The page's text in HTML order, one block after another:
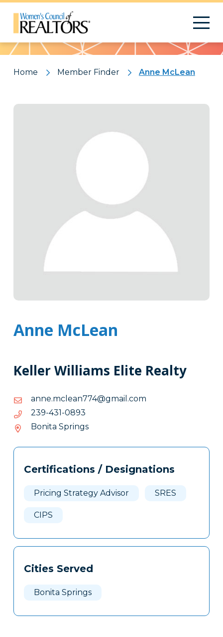
Pattern
Home Member Finder Anne McLean
Anne McLean
Keller Williams Elite Realty
moc.liamg@477naelcm.enna
moc.liamg@477naelcm.enna
3980-134-932
3980-
134-
932
Bonita Springs
Tags
Clone
Certifications / Designations
Pricing Strategy Advisor SRES
CIPS
Cities Served
Bonita Springs